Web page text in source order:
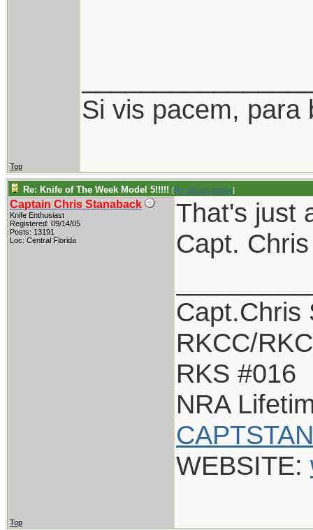
Si vis pacem, para
Top
Re: Knife of The Week Model 5!!!!! [Re: desert.snake]
Captain Chris Stanaback
Knife Enthusiast
Registered: 09/14/05
Posts: 13191
Loc: Central Florida
That's just
Capt. Chris
Capt.Chris
RKCC/
RKS #016
NRA
WEBSITE:
Top